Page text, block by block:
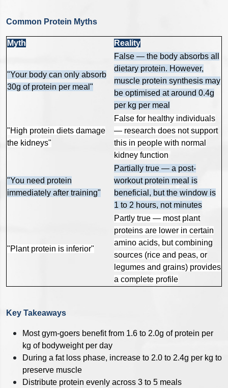
Common Protein Myths
Myth Reality
"Your body can only absorb
30g of protein per meal"
False — the body absorbs all
dietary protein. However,
muscle protein synthesis may
be optimised at around 0.4g
per kg per meal
"High protein diets damage
the kidneys"
False for healthy individuals
— research does not support
this in people with normal
kidney function
"You need protein
immediately after training"
Partially true — a post-
workout protein meal is
beneficial, but the window is
1 to 2 hours, not minutes
"Plant protein is inferior"
Partly true — most plant
proteins are lower in certain
amino acids, but combining
sources (rice and peas, or
legumes and grains) provides
a complete profile
Key Takeaways
Most gym-goers benefit from 1.6 to 2.0g of protein per
kg of bodyweight per day
During a fat loss phase, increase to 2.0 to 2.4g per kg to
preserve muscle
Distribute protein evenly across 3 to 5 meals